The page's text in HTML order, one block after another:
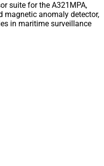
suite for the A321MPA,
magnetic anomaly detector,
in maritime surveillance